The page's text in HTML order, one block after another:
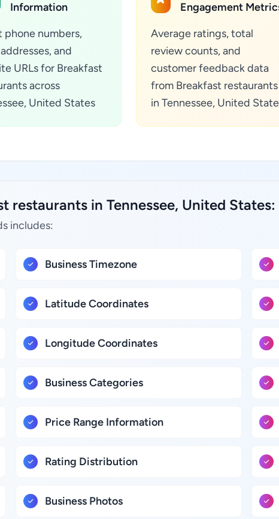
Information
phone numbers,
and
URLs for Breakfast
across
United States
Engagement
Average ratings, total
review counts, and
customer feedback data
from Breakfast restaurants
in Tennessee, United
restaurants in Tennessee, United States:
includes:
Business Timezone
Latitude Coordinates
Longitude Coordinates
Business Categories
Price Range Information
Rating Distribution
Business Photos